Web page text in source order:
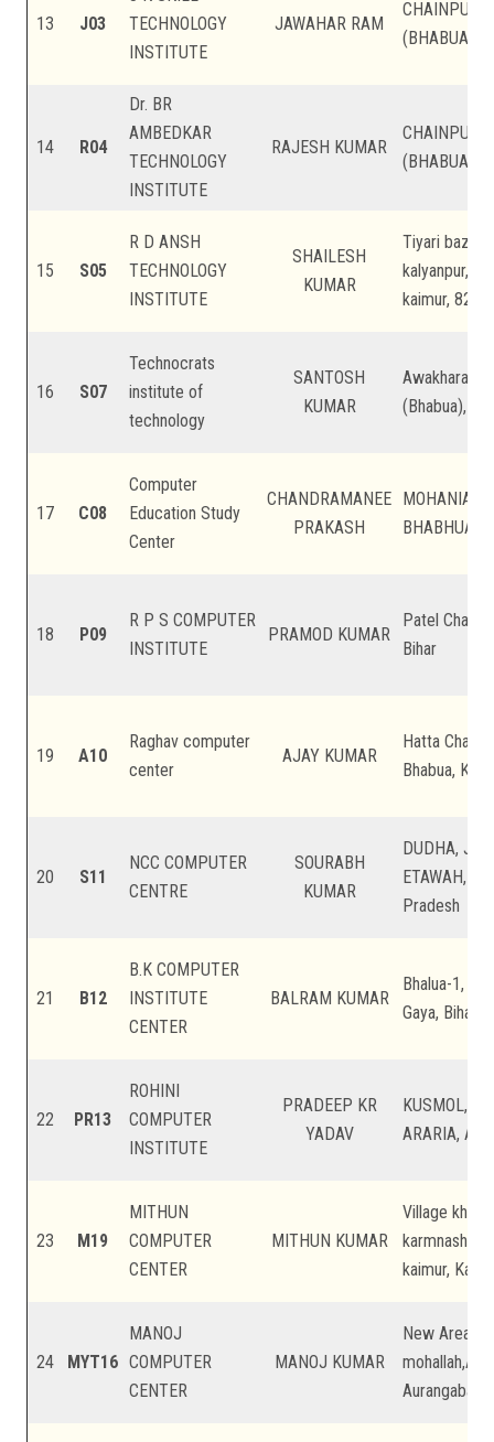
13 J03
TECHNOLOGY
INSTITUTE
JAWAHAR RAM
CHAINPUR,
(BHABUA),
14 R04
Dr. BR
AMBEDKAR
TECHNOLOGY
INSTITUTE
RAJESH KUMAR
CHAINPUR,
(BHABUA),
15 S05
R D ANSH
TECHNOLOGY
INSTITUTE
SHAILESH
KUMAR
Tiyari bazar,
kalyanpur,
kaimur,
16 S07
Technocrats
institute of
technology
SANTOSH
KUMAR
Awakhara
(Bhabua),
17 C08
Computer
Education Study
Center
CHANDRAMANEE
PRAKASH
MOHANIA
BHABHUA,
18 P09
R P S COMPUTER
INSTITUTE
PRAMOD KUMAR
Patel Chauk
Bihar
19 A10
Raghav computer
center
AJAY KUMAR
Hatta
Bhabua,
20 S11
NCC COMPUTER
CENTRE
SOURABH
KUMAR
DUDHA,
ETAWAH,
Pradesh
21 B12
B.K COMPUTER
INSTITUTE
CENTER
BALRAM KUMAR
Bhalua-1,
Gaya, Bihar
22 PR13
ROHINI
COMPUTER
INSTITUTE
PRADEEP KR
YADAV
KUSMOL,
ARARIA,
23 M19
MITHUN
COMPUTER
CENTER
MITHUN KUMAR
Village
karmnasha
kaimur,
24 MYT16
MANOJ
COMPUTER
CENTER
MANOJ KUMAR
New
Aurangabad,